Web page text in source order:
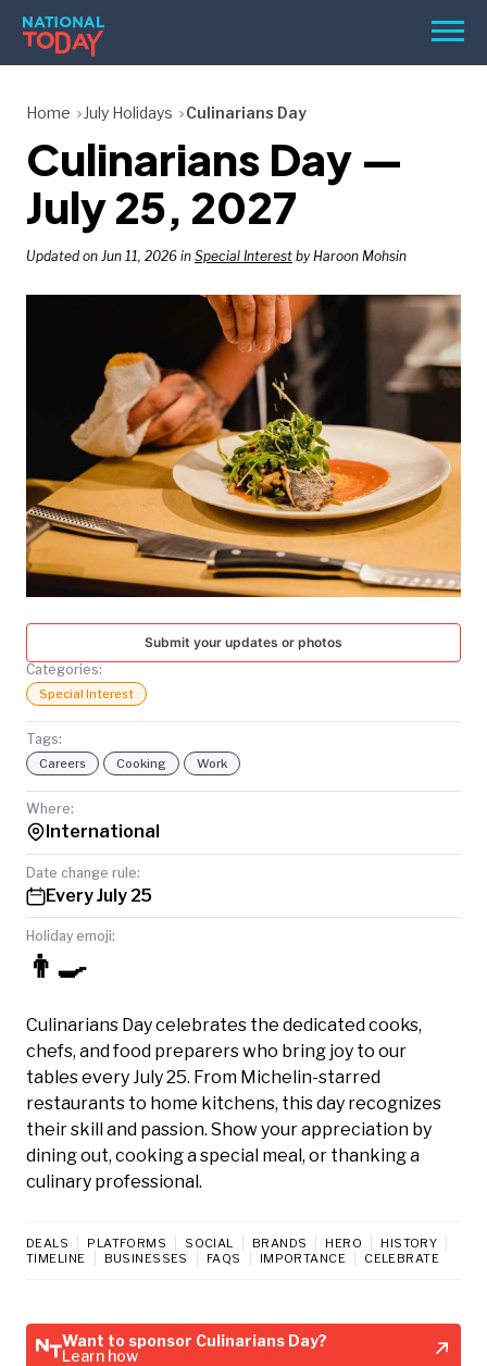
Skip
content
Menu
HOLIDAYS
BIRTHDAYS
REMINDERS
SEARCH
SEARCH
NATIONAL
TODAY
Home July Holidays Culinarians Day
Culinarians Day —
July 25, 2027
Updated on Jun 11, 2026 in Special Interest by Haroon Mohsin
Submit your updates or photos
Categories:
Special Interest
Tags:
Careers Cooking Work
Where:
International
Date change rule:
Every July 25
Holiday emoji:
👨‍🍳
Culinarians Day celebrates the dedicated cooks,
chefs, and food preparers who bring joy to our
tables every July 25. From Michelin-starred
restaurants to home kitchens, this day recognizes
their skill and passion. Show your appreciation by
dining out, cooking a special meal, or thanking a
culinary professional.
DEALS PLATFORMS SOCIAL BRANDS HERO
HISTORY
TIMELINE
BUSINESSES FAQS IMPORTANCE CELEBRATE
Want to sponsor Culinarians Day?
Learn how